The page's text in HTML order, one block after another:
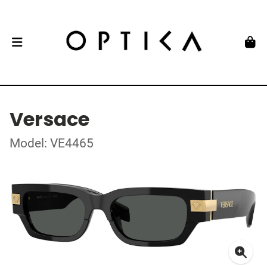
Versace
Model: VE4465